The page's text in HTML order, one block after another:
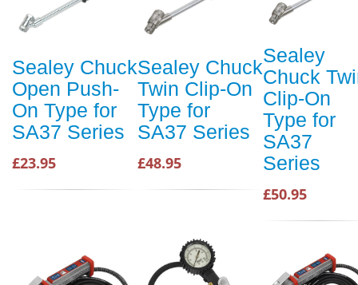
Sealey Chuck
Open Push-
On Type for
SA37 Series
£23.95
Sealey Chuck
Twin Clip-On
Type for
SA37 Series
£48.95
Sealey
Chuck
Clip-On
Type for
SA37
Series
£50.95